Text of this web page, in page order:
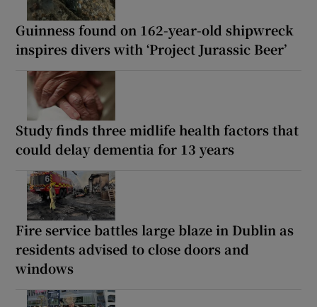
Guinness found on 162-year-old shipwreck
inspires divers with ‘Project Jurassic Beer’
Study finds three midlife health factors that
could delay dementia for 13 years
Fire service battles large blaze in Dublin as
residents advised to close doors and
windows